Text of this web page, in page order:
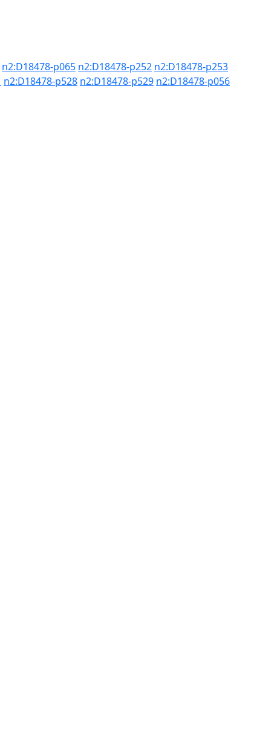
n2:D18478-p065 n2:D18478-p252 n2:D18478-p253
n2:D18478-p528 n2:D18478-p529 n2:D18478-p056